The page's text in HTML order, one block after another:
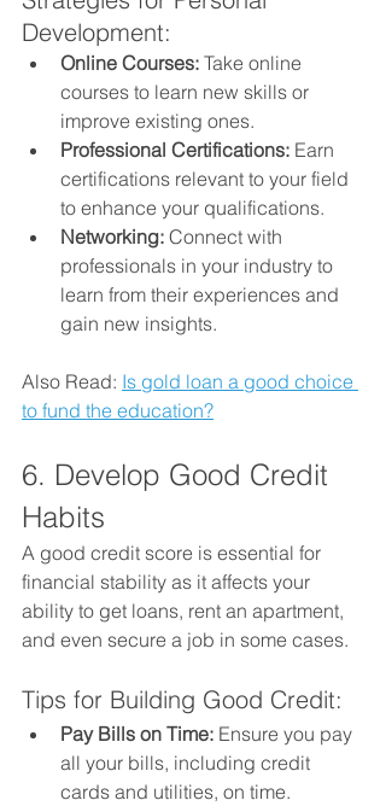
Development:
Online Courses: Take online
courses to learn new skills or
improve existing ones.
Professional Certifications: Earn
certifications relevant to your field
to enhance your qualifications.
Networking: Connect with
professionals in your industry to
learn from their experiences and
gain new insights.
Also Read: Is gold loan a good choice
to fund the education?
6. Develop Good Credit
Habits
A good credit score is essential for
financial stability as it affects your
ability to get loans, rent an apartment,
and even secure a job in some cases.
Tips for Building Good Credit:
Pay Bills on Time: Ensure you pay
all your bills, including credit
cards and utilities, on time.